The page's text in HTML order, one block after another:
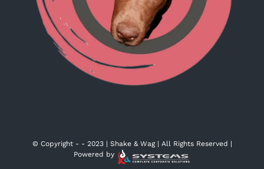
© Copyright - - 2023 | Shake & Wag | All Rights Reserved |
Powered by